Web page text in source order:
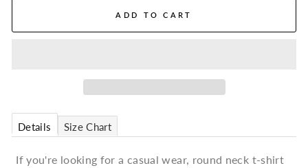
ADD TO CART
Details Size Chart
If you're looking for a casual wear, round neck t-shirt